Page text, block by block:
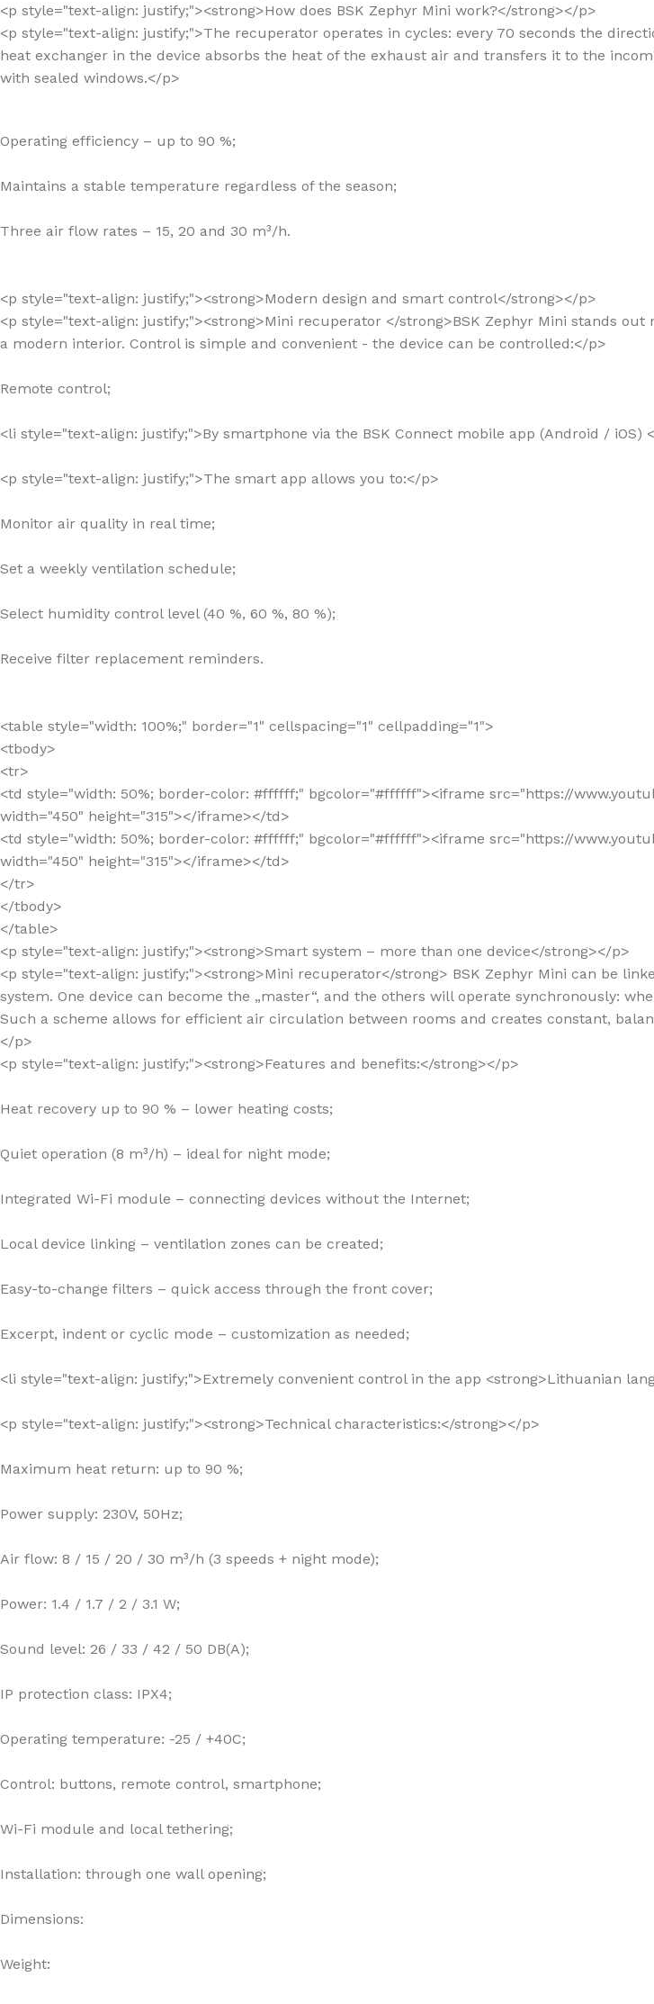
<p style="text-align: justify;"><strong>How does BSK Zephyr Mini work?</strong></p>
<p style="text-align: justify;">The recuperator operates in cycles: every 70 seconds the
heat exchanger in the device absorbs the heat of the exhaust air and transfers it to the
with sealed windows.</p>
Operating efficiency – up to 90 %;
Maintains a stable temperature regardless of the season;
Three air flow rates – 15, 20 and 30 m³/h.
<p style="text-align: justify;"><strong>Modern design and smart control</strong></p>
<p style="text-align: justify;"><strong>Mini recuperator </strong>BSK Zephyr Mini stands
a modern interior. Control is simple and convenient - the device can be controlled:</p>
Remote control;
<li style="text-align: justify;">By smartphone via the BSK Connect mobile app (Android / iOS)
<p style="text-align: justify;">The smart app allows you to:</p>
Monitor air quality in real time;
Set a weekly ventilation schedule;
Select humidity control level (40 %, 60 %, 80 %);
Receive filter replacement reminders.
<table style="width: 100%;" border="1" cellspacing="1" cellpadding="1">
<tbody>
<tr>
<td style="width: 50%; border-color: #ffffff;" bgcolor="#ffffff"><iframe src="https://
width="450" height="315"></iframe></td>
<td style="width: 50%; border-color: #ffffff;" bgcolor="#ffffff"><iframe src="https://
width="450" height="315"></iframe></td>
</tr>
</tbody>
</table>
<p style="text-align: justify;"><strong>Smart system – more than one device</strong></p>
<p style="text-align: justify;"><strong>Mini recuperator</strong> BSK Zephyr Mini can be
system. One device can become the „master“, and the others will operate synchronously:
Such a scheme allows for efficient air circulation between rooms and creates constant,
</p>
<p style="text-align: justify;"><strong>Features and benefits:</strong></p>
Heat recovery up to 90 % – lower heating costs;
Quiet operation (8 m³/h) – ideal for night mode;
Integrated Wi-Fi module – connecting devices without the Internet;
Local device linking – ventilation zones can be created;
Easy-to-change filters – quick access through the front cover;
Excerpt, indent or cyclic mode – customization as needed;
<li style="text-align: justify;">Extremely convenient control in the app <strong>Lithuanian
<p style="text-align: justify;"><strong>Technical characteristics:</strong></p>
Maximum heat return: up to 90 %;
Power supply: 230V, 50Hz;
Air flow: 8 / 15 / 20 / 30 m³/h (3 speeds + night mode);
Power: 1.4 / 1.7 / 2 / 3.1 W;
Sound level: 26 / 33 / 42 / 50 DB(A);
IP protection class: IPX4;
Operating temperature: -25 / +40C;
Control: buttons, remote control, smartphone;
Wi-Fi module and local tethering;
Installation: through one wall opening;
Dimensions:
Weight: